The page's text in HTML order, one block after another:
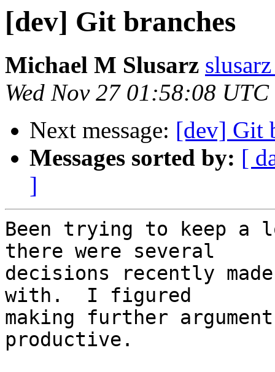
[dev] Git branches
Michael M Slusarz
Wed Nov 27 01:58:08
Next message: [dev] Git
Messages sorted by: [
]
Been trying to keep
there were several
decisions recently
with.  I figured
making further
productive.